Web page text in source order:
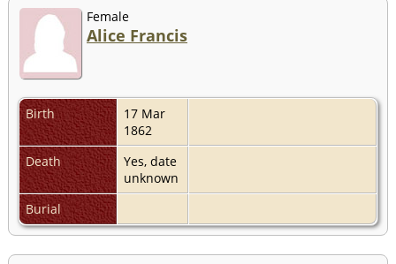
Female
Alice Francis
Birth
17 Mar
1862
Death
Yes, date
unknown
Burial